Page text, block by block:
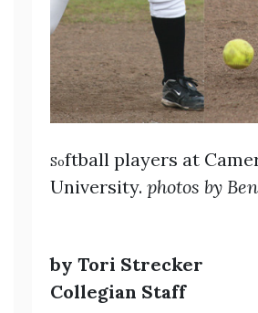
Softball players at
University. photos by
by Tori Strecker
Collegian Staff